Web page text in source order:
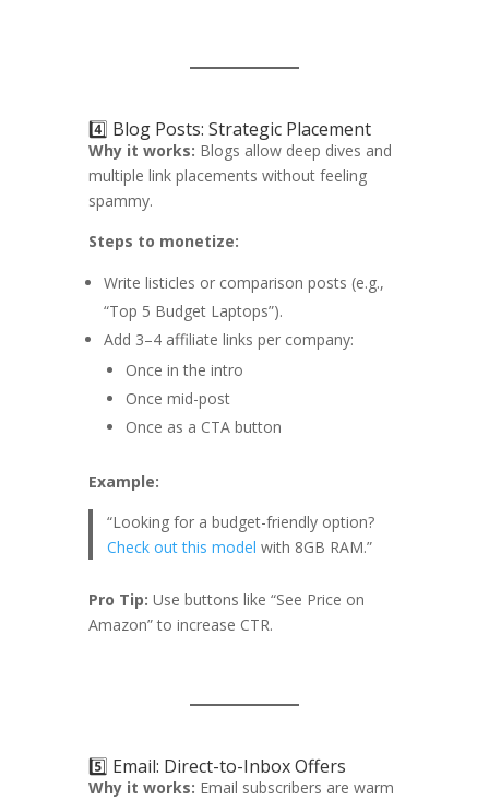
4️⃣ Blog Posts: Strategic Placement
Why it works: Blogs allow deep dives and
multiple link placements without feeling
spammy.
Steps to monetize:
Write listicles or comparison posts (e.g.,
“Top 5 Budget Laptops”).
Add 3–4 affiliate links per company:
Once in the intro
Once mid-post
Once as a CTA button
Example:
“Looking for a budget-friendly option?
Check out this model with 8GB RAM.”
Pro Tip: Use buttons like “See Price on
Amazon” to increase CTR.
5️⃣ Email: Direct-to-Inbox Offers
Why it works: Email subscribers are warm